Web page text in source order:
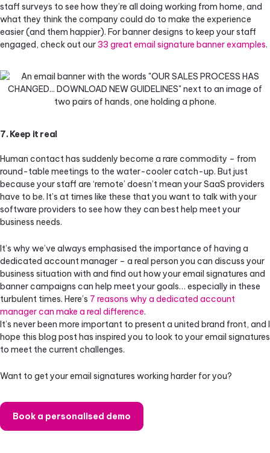
staff surveys to see how they’re all doing working from home, and
what they think the company could do to make the experience
easier (and them happier). For banner designs to keep your staff
engaged, check out our33 great email signature banner examples.
7. Keep it real
Human contact has suddenly become a rare commodity – from
round-table meetings to the water-cooler catch-up. But just
because your staff are ‘remote’ doesn’t mean your SaaS providers
have to be. It’s at times like these that you want to talk with your
software providers to see how they can best help meet your
business needs.
It’s why we’ve always emphasised the importance of having a
dedicated account manager – a real person you can discuss your
business situation with and find out how your email signatures and
banner campaigns can help meet your goals… especially in these
turbulent times. Here’s 7 reasons why a dedicated account
manager can make a real difference.
It’s never been more important to present a united brand front, and I
hope this blog post has inspired you to look to your email signatures
to meet the current challenges.
Want to get your email signatures working harder for you?
Book a personalised demo